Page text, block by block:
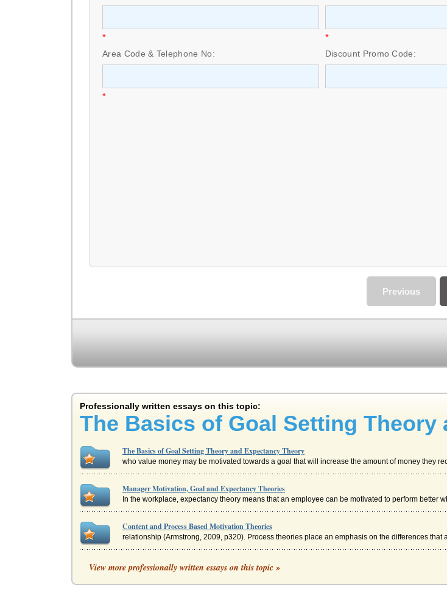
* *
Area Code & Telephone No:
*
Discount Promo Code:
Previous
Professionally written essays on this topic:
The Basics of Goal Setting
The Basics of Goal Setting Theory and Expectancy Theory
who value money may be motivated towards a goal that will increase the amount of money they
Manager Motivation, Goal and Expectancy Theories
In the workplace, expectancy theory means that an employee can be motivated to perform better
Content and Process Based Motivation Theories
relationship (Armstrong, 2009, p320). Process theories place an emphasis on the differences that
Sports Training and Expectancy Theory
forthcoming if s/he performs as the manager expects (Expectancy Theory, n.d.). "Vroom suggests
View more professionally written essays on this topic »